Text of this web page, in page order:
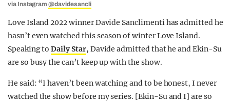
via Instagram@davidesancli
Love Island 2022 winner Davide Sanclimenti has admitted he
hasn’t even watched this season of winter Love Island.
Speaking toDaily Star, Davide admitted that he and Ekin-Su
are so busy the can’t keep up with the show.
He said: “I haven’t been watching and to be honest, I never
watched the show before my series. [Ekin-Su and I] are so